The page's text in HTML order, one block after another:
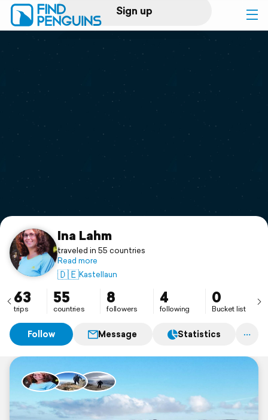
Sign up
Log in
Print a book
Flyover video
Support
Ina Lahm
traveled in 55 countries
Read more
🇩🇪Kastellaun
63
trips
55
countries
8
followers
4
following
0
Bucket list
Follow Message Statistics